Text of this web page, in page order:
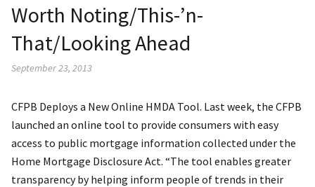
Worth Noting/This-’n-
That/Looking Ahead
September 23, 2013
CFPB Deploys a New Online HMDA Tool. Last week, the CFPB
launched an online tool to provide consumers with easy
access to public mortgage information collected under the
Home Mortgage Disclosure Act. “The tool enables greater
transparency by helping inform people of trends in their